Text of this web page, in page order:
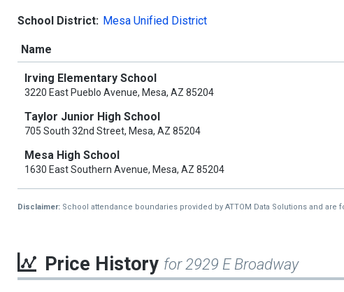
School District: Mesa Unified District
Name
Irving Elementary School
3220 East Pueblo Avenue, Mesa, AZ 85204
Taylor Junior High School
705 South 32nd Street, Mesa, AZ 85204
Mesa High School
1630 East Southern Avenue, Mesa, AZ 85204
Disclaimer: School attendance boundaries provided by ATTOM Data Solutions and
Price History for 2929 E Broadway